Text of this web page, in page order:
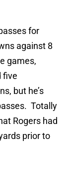
for
against 8
games,
five
but he’s
Totally
Rogers had
prior to